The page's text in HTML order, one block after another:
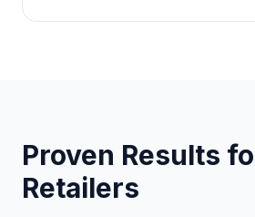
Proven Results
Retailers